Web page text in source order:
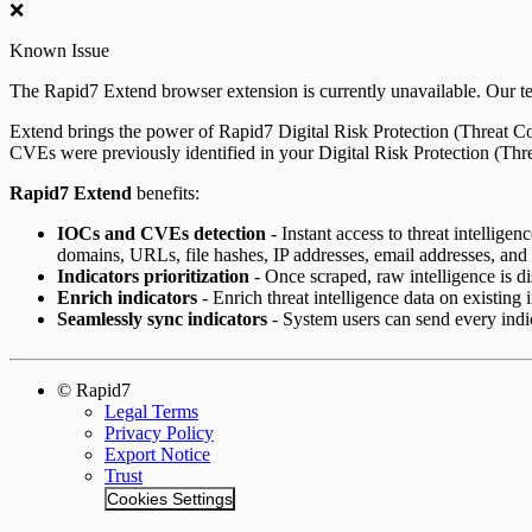
IntSights App for IBM QRadar
❌
Known Issue
The Rapid7 Extend browser extension is currently unavailable. Our
Extend brings the power of Rapid7 Digital Risk Protection (Threat
CVEs were previously identified in your Digital Risk Protection
Rapid7 Extend benefits:
IOCs and CVEs detection - Instant access to threat
domains, URLs, file hashes, IP addresses, email addresses,
Indicators prioritization - Once scraped, raw intelligence is
Enrich indicators - Enrich threat intelligence data on
Seamlessly sync indicators - System users can send every
© Rapid7
Legal Terms
Privacy Policy
Export Notice
Trust
Cookies Settings